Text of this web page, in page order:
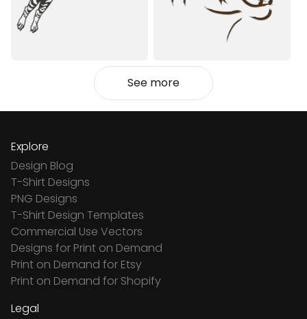
See more
Explore
Design Blog
T-Shirt Designs
PNG Designs
T-Shirt Design Templates
Commercial Use Vectors
Designs for Print on Demand
Print on Demand for Etsy
Print on Demand for Shopify
Legal